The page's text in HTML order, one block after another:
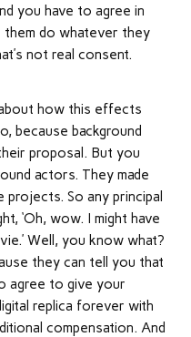
you have to agree in
them do whatever they
not real consent.
how this effects
because background
proposal. But you
actors. They made
So any principal
‘Oh, wow. I might have
Well, you know what?
they can tell you that
agree to give your
replica forever with
compensation. And